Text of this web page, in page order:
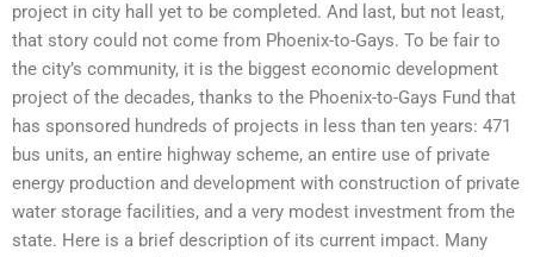
project in city hall yet to be completed. And last, but not least,
that story could not come from Phoenix-to-Gays. To be fair to
the city’s community, it is the biggest economic development
project of the decades, thanks to the Phoenix-to-Gays Fund that
has sponsored hundreds of projects in less than ten years: 471
bus units, an entire highway scheme, an entire use of private
energy production and development with construction of private
water storage facilities, and a very modest investment from the
state. Here is a brief description of its current impact. Many